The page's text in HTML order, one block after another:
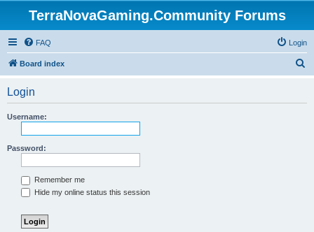
TerraNovaGaming.Community Forums
FAQ Login
Board index
Login
Username:
Password:
Remember me
Hide my online status this session